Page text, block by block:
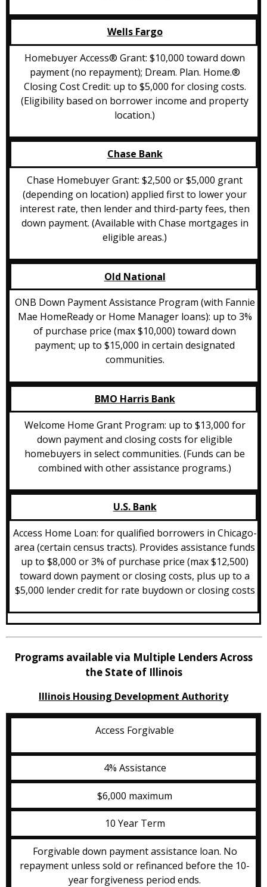
Wells Fargo
Homebuyer Access® Grant: $10,000 toward down
payment (no repayment); Dream. Plan. Home.®
Closing Cost Credit: up to $5,000 for closing costs.
(Eligibility based on borrower income and property
location.)
Chase Bank
Chase Homebuyer Grant: $2,500 or $5,000 grant
(depending on location) applied first to lower your
interest rate, then lender and third-party fees, then
down payment. (Available with Chase mortgages in
eligible areas.)
Old National
ONB Down Payment Assistance Program (with Fannie
Mae HomeReady or Home Manager loans): up to 3%
of purchase price (max $10,000) toward down
payment; up to $15,000 in certain designated
communities.
BMO Harris Bank
Welcome Home Grant Program: up to $13,000 for
down payment and closing costs for eligible
homebuyers in select communities. (Funds can be
combined with other assistance programs.)
U.S. Bank
Access Home Loan: for qualified borrowers in Chicago-
area (certain census tracts). Provides assistance funds
up to $8,000 or 3% of purchase price (max $12,500)
toward down payment or closing costs, plus up to a
$5,000 lender credit for rate buydown or closing costs
Programs available via Multiple Lenders Across
the State of Illinois
Illinois Housing Development Authority
Access Forgivable
4% Assistance
$6,000 maximum
10 Year Term
Forgivable down payment assistance loan. No
repayment unless sold or refinanced before the 10-
year forgiveness period ends.